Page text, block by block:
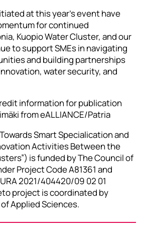
at this year’s event have
for continued
Kuopio Water Cluster, and our
to support SMEs in navigating
and building partnerships
water security, and
information for publication
from eALLIANCE/Patria
Smart Specialication and
Activities Between the
is funded by The Council of
Project Code A81361 and
2021/404420/09 02 01
project is coordinated by
Applied Sciences.